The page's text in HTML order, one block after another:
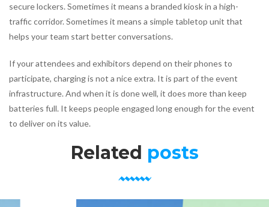
secure lockers. Sometimes it means a branded kiosk in a high-
traffic corridor. Sometimes it means a simple tabletop unit that
helps your team start better conversations.
If your attendees and exhibitors depend on their phones to
participate, charging is not a nice extra. It is part of the event
infrastructure. And when it is done well, it does more than keep
batteries full. It keeps people engaged long enough for the event
to deliver on its value.
Related posts